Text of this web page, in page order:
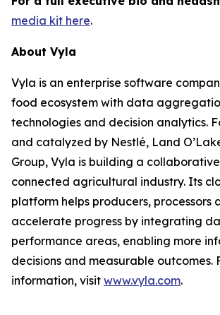
media kit here.
About Vyla
Vyla is an enterprise software
food ecosystem with data
technologies and decision analytics.
and catalyzed by Nestlé, Land
Group, Vyla is building a
connected agricultural industry. Its
platform helps producers, processors
accelerate progress by integrating
performance areas, enabling more
decisions and measurable outcomes.
information, visit www.vyla.com.